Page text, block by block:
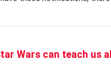
Wars can teach us